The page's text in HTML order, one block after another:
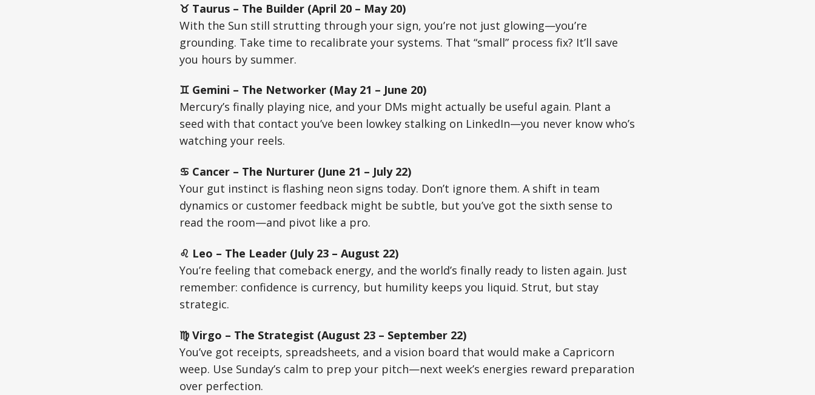
♉ Taurus – The Builder (April 20 – May 20)
With the Sun still strutting through your sign, you’re not just glowing—you’re
grounding. Take time to recalibrate your systems. That “small” process fix? It’ll save
you hours by summer.
♊ Gemini – The Networker (May 21 – June 20)
Mercury’s finally playing nice, and your DMs might actually be useful again. Plant a
seed with that contact you’ve been lowkey stalking on LinkedIn—you never know who’s
watching your reels.
♋ Cancer – The Nurturer (June 21 – July 22)
Your gut instinct is flashing neon signs today. Don’t ignore them. A shift in team
dynamics or customer feedback might be subtle, but you’ve got the sixth sense to
read the room—and pivot like a pro.
♌ Leo – The Leader (July 23 – August 22)
You’re feeling that comeback energy, and the world’s finally ready to listen again. Just
remember: confidence is currency, but humility keeps you liquid. Strut, but stay
strategic.
♍ Virgo – The Strategist (August 23 – September 22)
You’ve got receipts, spreadsheets, and a vision board that would make a Capricorn
weep. Use Sunday’s calm to prep your pitch—next week’s energies reward preparation
over perfection.